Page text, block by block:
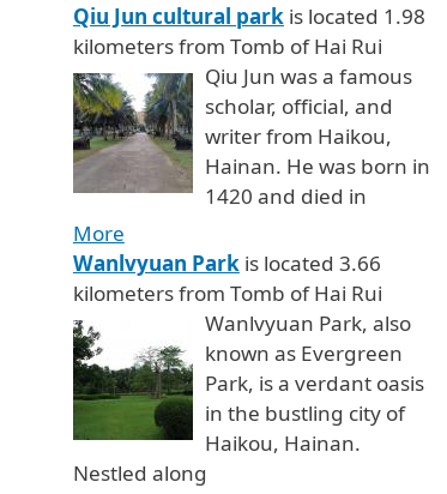
Qiu Jun cultural park is located 1.98
kilometers from Tomb of Hai Rui
Qiu Jun was a famous
scholar, official, and
writer from Haikou,
Hainan. He was born in
1420 and died in
More
Wanlvyuan Park is located 3.66
kilometers from Tomb of Hai Rui
Wanlvyuan Park, also
known as Evergreen
Park, is a verdant oasis
in the bustling city of
Haikou, Hainan.
Nestled along